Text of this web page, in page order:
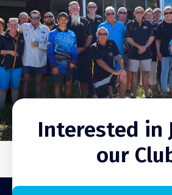
Interested in
our